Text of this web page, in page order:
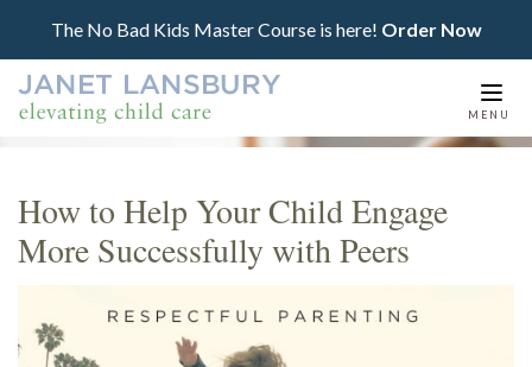
The No Bad Kids Master Course is here! Order Now
MENU
How to Help Your Child Engage
More Successfully with Peers